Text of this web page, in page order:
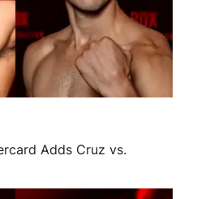
Adds Cruz vs.